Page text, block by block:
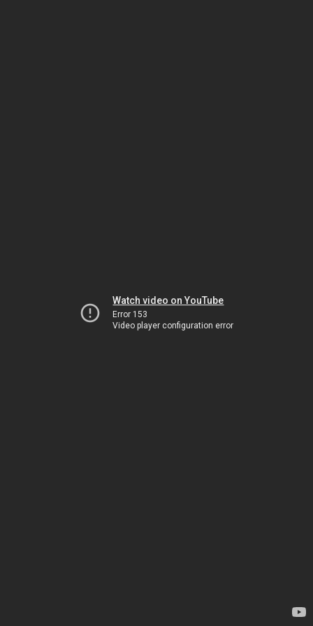
Watch video on YouTube
Error 153
Video player configuration error